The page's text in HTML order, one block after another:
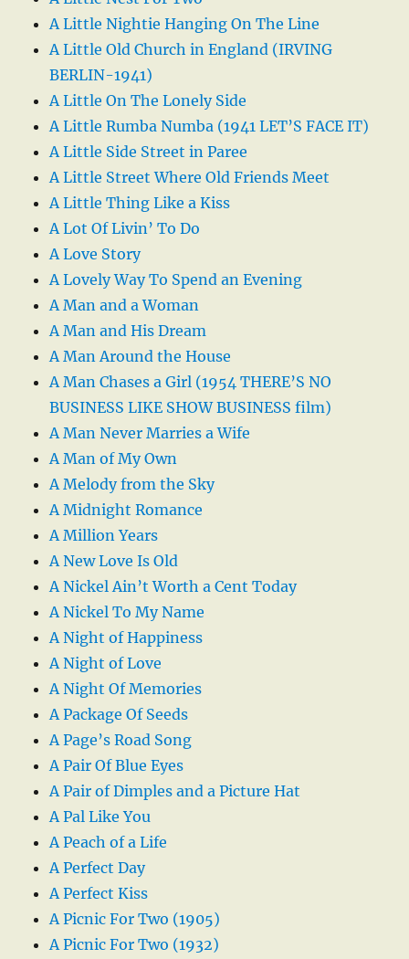
A Little Nightie Hanging On The Line
A Little Old Church in England (IRVING
BERLIN-1941)
A Little On The Lonely Side
A Little Rumba Numba (1941 LET’S FACE IT)
A Little Side Street in Paree
A Little Street Where Old Friends Meet
A Little Thing Like a Kiss
A Lot Of Livin’ To Do
A Love Story
A Lovely Way To Spend an Evening
A Man and a Woman
A Man and His Dream
A Man Around the House
A Man Chases a Girl (1954 THERE’S NO
BUSINESS LIKE SHOW BUSINESS film)
A Man Never Marries a Wife
A Man of My Own
A Melody from the Sky
A Midnight Romance
A Million Years
A New Love Is Old
A Nickel Ain’t Worth a Cent Today
A Nickel To My Name
A Night of Happiness
A Night of Love
A Night Of Memories
A Package Of Seeds
A Page’s Road Song
A Pair Of Blue Eyes
A Pair of Dimples and a Picture Hat
A Pal Like You
A Peach of a Life
A Perfect Day
A Perfect Kiss
A Picnic For Two (1905)
A Picnic For Two (1932)